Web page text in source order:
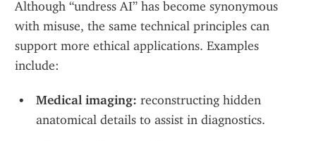
Although “undress AI” has become synonymous
with misuse, the same technical principles can
support more ethical applications. Examples
include:
Medical imaging: reconstructing hidden
anatomical details to assist in diagnostics.